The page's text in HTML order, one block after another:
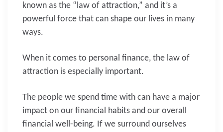
known as the “law of attraction,” and it’s a
powerful force that can shape our lives in many
ways.
When it comes to personal finance, the law of
attraction is especially important.
The people we spend time with can have a major
impact on our financial habits and our overall
financial well-being. If we surround ourselves